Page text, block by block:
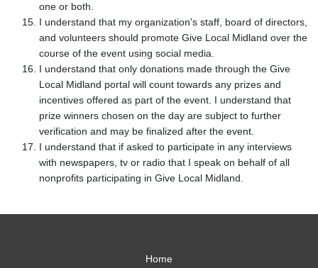
one or both.
I understand that my organization's staff, board of directors,
and volunteers should promote Give Local Midland over the
course of the event using social media.
I understand that only donations made through the Give
Local Midland portal will count towards any prizes and
incentives offered as part of the event. I understand that
prize winners chosen on the day are subject to further
verification and may be finalized after the event.
I understand that if asked to participate in any interviews
with newspapers, tv or radio that I speak on behalf of all
nonprofits participating in Give Local Midland.
Home